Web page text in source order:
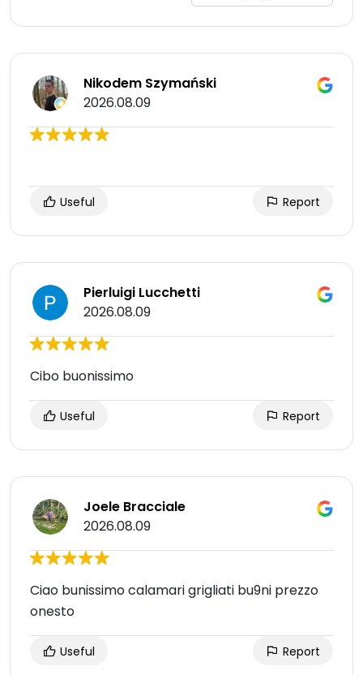
Nikodem Szymański
2026.08.09
Useful Report
Pierluigi Lucchetti
2026.08.09
Cibo buonissimo
Useful Report
Joele Bracciale
2026.08.09
Ciao bunissimo calamari grigliati bu9ni prezzo
onesto
Useful Report